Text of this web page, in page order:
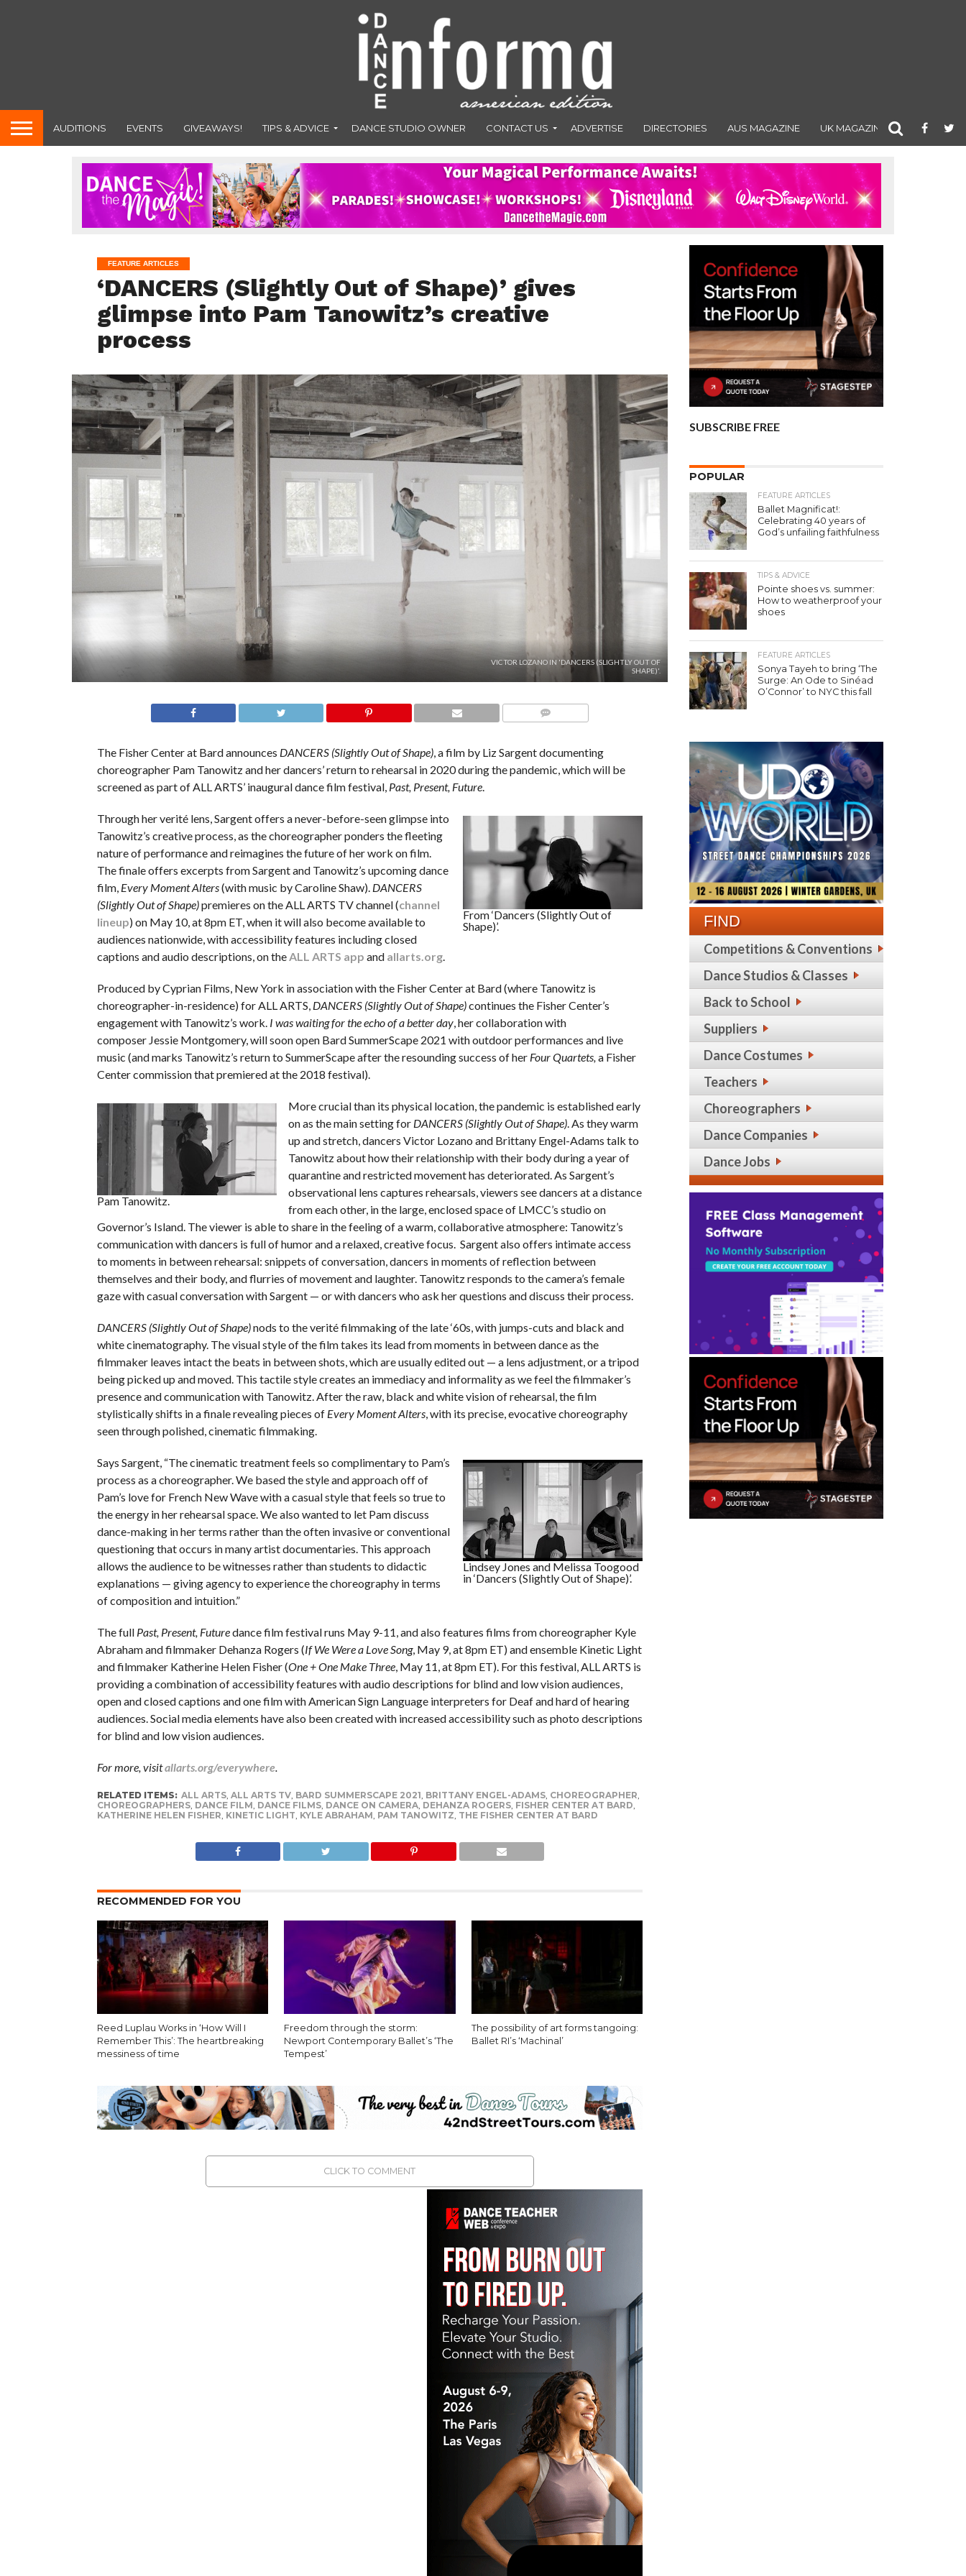
AUDITIONS EVENTS GIVEAWAYS! TIPS & ADVICE DANCE STUDIO OWNER CONTACT US ADVERTISE DIRECTORIES AUS MAGAZINE UK MAGAZINE
FEATURE ARTICLES
‘DANCERS (Slightly Out of Shape)’ gives
glimpse into Pam Tanowitz’s creative
process
VICTOR LOZANO IN 'DANCERS (SLIGHTLY OUT OF
SHAPE)'.
The Fisher Center at Bard announces DANCERS (Slightly Out of Shape), a film by Liz Sargent documenting
choreographer Pam Tanowitz and her dancers’ return to rehearsal in 2020 during the pandemic, which will be
screened as part of ALL ARTS’ inaugural dance film festival, Past, Present, Future.
From ‘Dancers (Slightly Out of
Shape)’.
Through her verité lens, Sargent offers a never-before-seen glimpse into
Tanowitz’s creative process, as the choreographer ponders the fleeting
nature of performance and reimagines the future of her work on film.
The finale offers excerpts from Sargent and Tanowitz’s upcoming dance
film, Every Moment Alters(with music by Caroline Shaw). DANCERS
(Slightly Out of Shape)premieres on the ALL ARTS TV channel (channel
lineup) on May 10, at 8pm ET, when it will also become available to
audiences nationwide, with accessibility features including closed
captions and audio descriptions, on the ALL ARTS app and allarts.org.
Produced by Cyprian Films, New York in association with the Fisher Center at Bard (where Tanowitz is
choreographer-in-residence) for ALL ARTS, DANCERS (Slightly Out of Shape)continues the Fisher Center’s
engagement with Tanowitz’s work. I was waiting for the echo of a better day, her collaboration with
composer Jessie Montgomery, will soon open Bard SummerScape 2021 with outdoor performances and live
music (and marks Tanowitz’s return to SummerScape after the resounding success of her Four Quartets, a Fisher
Center commission that premiered at the 2018 festival).
Pam Tanowitz.
More crucial than its physical location, the pandemic is established early
on as the main setting for DANCERS (Slightly Out of Shape). As they warm
up and stretch, dancers Victor Lozano and Brittany Engel-Adams talk to
Tanowitz about how their relationship with their body during a year of
quarantine and restricted movement has deteriorated. As Sargent’s
observational lens captures rehearsals, viewers see dancers at a distance
from each other, in the large, enclosed space of LMCC’s studio on
Governor’s Island. The viewer is able to share in the feeling of a warm, collaborative atmosphere: Tanowitz’s
communication with dancers is full of humor and a relaxed, creative focus. Sargent also offers intimate access
to moments in between rehearsal: snippets of conversation, dancers in moments of reflection between
themselves and their body, and flurries of movement and laughter. Tanowitz responds to the camera’s female
gaze with casual conversation with Sargent — or with dancers who ask her questions and discuss their process.
DANCERS (Slightly Out of Shape)nods to the verité filmmaking of the late ‘60s, with jumps-cuts and black and
white cinematography. The visual style of the film takes its lead from moments in between dance as the
filmmaker leaves intact the beats in between shots, which are usually edited out — a lens adjustment, or a tripod
being picked up and moved. This tactile style creates an immediacy and informality as we feel the filmmaker’s
presence and communication with Tanowitz. After the raw, black and white vision of rehearsal, the film
stylistically shifts in a finale revealing pieces of Every Moment Alters, with its precise, evocative choreography
seen through polished, cinematic filmmaking.
Lindsey Jones and Melissa Toogood
in ‘Dancers (Slightly Out of Shape)’.
Says Sargent, “The cinematic treatment feels so complimentary to Pam’s
process as a choreographer. We based the style and approach off of
Pam’s love for French New Wave with a casual style that feels so true to
the energy in her rehearsal space. We also wanted to let Pam discuss
dance-making in her terms rather than the often invasive or conventional
questioning that occurs in many artist documentaries. This approach
allows the audience to be witnesses rather than students to didactic
explanations — giving agency to experience the choreography in terms
of composition and intuition.”
The full Past, Present, Futuredance film festival runs May 9-11, and also features films from choreographer Kyle
Abraham and filmmaker Dehanza Rogers (If We Were a Love Song, May 9, at 8pm ET) and ensemble Kinetic Light
and filmmaker Katherine Helen Fisher (One + One Make Three, May 11, at 8pm ET). For this festival, ALL ARTS is
providing a combination of accessibility features with audio descriptions for blind and low vision audiences,
open and closed captions and one film with American Sign Language interpreters for Deaf and hard of hearing
audiences. Social media elements have also been created with increased accessibility such as photo descriptions
for blind and low vision audiences.
For more, visitallarts.org/everywhere
RELATED ITEMS: ALL ARTS, ALL ARTS TV, BARD SUMMERSCAPE 2021 BRITTANY ENGEL-ADAMS, CHOREOGRAPHER
CHOREOGRAPHERS, DANCE FILM DANCE FILMS, DANCE ON CAMERA, DEHANZA ROGERS, FISHER CENTER AT BARD
KATHERINE HELEN FISHER KINETIC LIGHT KYLE ABRAHAM PAM TANOWITZ THE FISHER CENTER AT BARD
RECOMMENDED FOR YOU
Reed Luplau Works in ‘How Will I
Remember This’: The heartbreaking
messiness of time
Freedom through the storm:
Newport Contemporary Ballet’s ‘The
Tempest’
The possibility of art forms tangoing:
Ballet RI’s ‘Machinal’
CLICK TO COMMENT
SUBSCRIBE FREE
POPULAR
FEATURE ARTICLES
Ballet Magnificat!:
Celebrating 40 years of
God’s unfailing faithfulness
TIPS & ADVICE
Pointe shoes vs. summer:
How to weatherproof your
shoes
FEATURE ARTICLES
Sonya Tayeh to bring ‘The
Surge: An Ode to Sinéad
O’Connor’ to NYC this fall
FIND
Competitions & Conventions
Dance Studios & Classes
Back to School
Suppliers
Dance Costumes
Teachers
Choreographers
Dance Companies
Dance Jobs